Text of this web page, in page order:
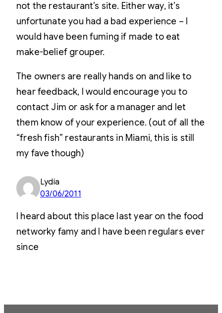
not the restaurant’s site. Either way, it’s
unfortunate you had a bad experience – I
would have been fuming if made to eat
make-belief grouper.
The owners are really hands on and like to
hear feedback, I would encourage you to
contact Jim or ask for a manager and let
them know of your experience. (out of all the
“fresh fish” restaurants in Miami, this is still
my fave though)
Lydia
03/06/2011
I heard about this place last year on the food
networky famy and I have been regulars ever
since